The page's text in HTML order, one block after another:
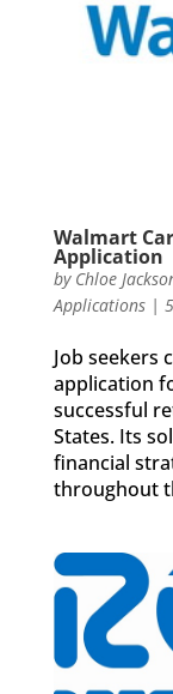
Walmart
Application
by Chloe
Applications|
Job seekers
application
successful
States. Its
financial
throughout